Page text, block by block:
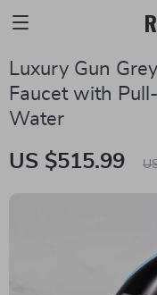
Luxury Gun
Faucet with
Water
US $515.99